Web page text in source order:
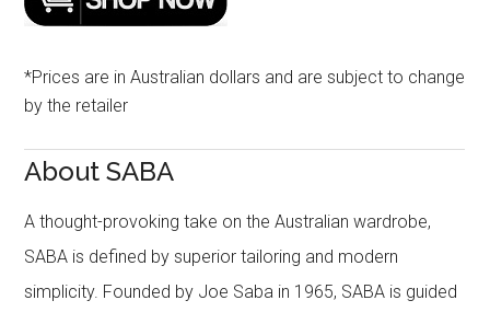
*Prices are in Australian dollars and are subject to change
by the retailer
About SABA
A thought-provoking take on the Australian wardrobe,
SABA is defined by superior tailoring and modern
simplicity. Founded by Joe Saba in 1965, SABA is guided